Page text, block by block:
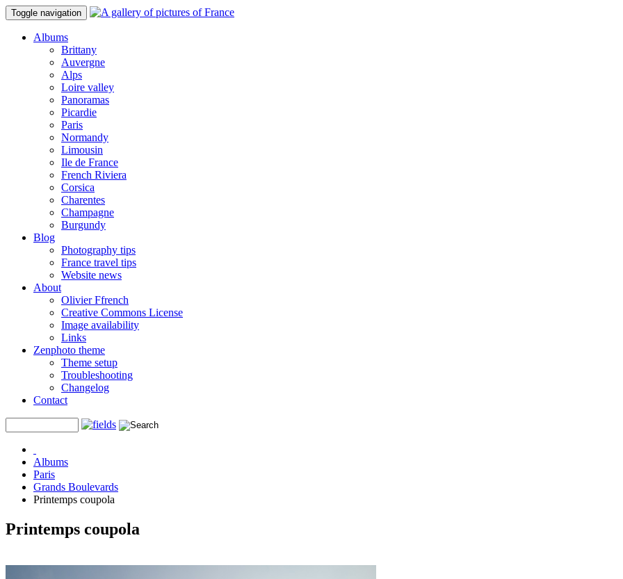
Toggle navigation
Albums
Brittany
Auvergne
Alps
Loire valley
Panoramas
Picardie
Paris
Normandy
Limousin
Ile de France
French Riviera
Corsica
Charentes
Champagne
Burgundy
Blog
Photography tips
France travel tips
Website news
About
Olivier Ffrench
Creative Commons License
Image availability
Links
Zenphoto theme
Theme setup
Troubleshooting
Changelog
Contact
Albums
Paris
Grands Boulevards
Printemps coupola
Printemps coupola